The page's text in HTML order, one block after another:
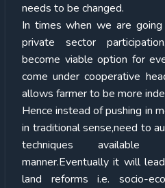
needs to be changed.
In times when we are
private sector
become viable option for
come under cooperative
allows farmer to be more
Hence instead of pushing in
in traditional sense,need to
techniques
manner.Eventually it will
land reforms i.e. socio-